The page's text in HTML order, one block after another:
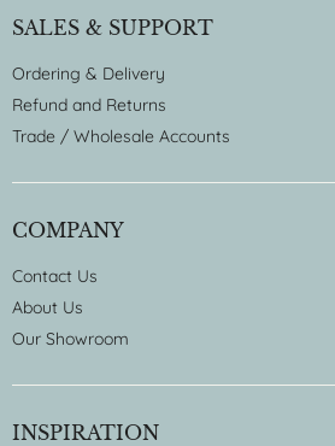
SALES & SUPPORT
Ordering & Delivery
Refund and Returns
Trade / Wholesale Accounts
COMPANY
Contact Us
About Us
Our Showroom
INSPIRATION